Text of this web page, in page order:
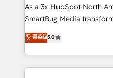
custom AI agents, and
total reporting clarity. Security & Compliance: SOC 2
security. 🏆 Why Bluleadz? GTM OS Partner | 16+
Years Experience |
As a 3x HubSpot North
SmartBug Media
into a revenue engine.
includes specialized
Software) and Point
making this the official
菁英级5.0